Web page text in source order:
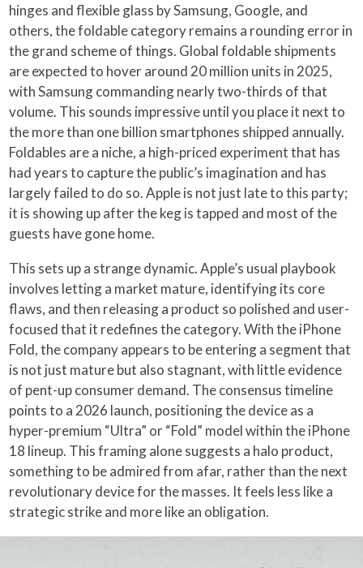
hinges and flexible glass by Samsung, Google, and
others, the foldable category remains a rounding error in
the grand scheme of things. Global foldable shipments
are expected to hover around 20 million units in 2025,
with Samsung commanding nearly two-thirds of that
volume. This sounds impressive until you place it next to
the more than one billion smartphones shipped annually.
Foldables are a niche, a high-priced experiment that has
had years to capture the public’s imagination and has
largely failed to do so. Apple is not just late to this party;
it is showing up after the keg is tapped and most of the
guests have gone home.
This sets up a strange dynamic. Apple’s usual playbook
involves letting a market mature, identifying its core
flaws, and then releasing a product so polished and user-
focused that it redefines the category. With the iPhone
Fold, the company appears to be entering a segment that
is not just mature but also stagnant, with little evidence
of pent-up consumer demand. The consensus timeline
points to a 2026 launch, positioning the device as a
hyper-premium “Ultra” or “Fold” model within the iPhone
18 lineup. This framing alone suggests a halo product,
something to be admired from afar, rather than the next
revolutionary device for the masses. It feels less like a
strategic strike and more like an obligation.